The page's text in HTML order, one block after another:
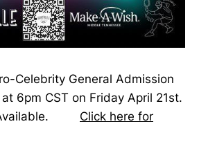
Celebrity General Admission
6pm CST on Friday April 21st.
Available. Click here for